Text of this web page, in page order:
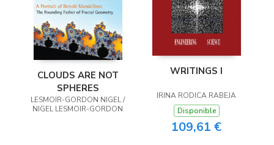
CLOUDS ARE NOT
SPHERES
LESMOIR-GORDON NIGEL /
NIGEL LESMOIR-GORDON
WRITINGS I
IRINA RODICA RABEJA
Disponible
109,61 €